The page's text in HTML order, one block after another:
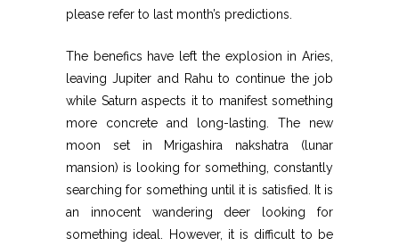
please refer to last month’s predictions.
The benefics have left the explosion in Aries,
leaving Jupiter and Rahu to continue the job
while Saturn aspects it to manifest something
more concrete and long-lasting. The new
moon set in Mrigashira nakshatra (lunar
mansion) is looking for something, constantly
searching for something until it is satisfied. It is
an innocent wandering deer looking for
something ideal. However, it is difficult to be